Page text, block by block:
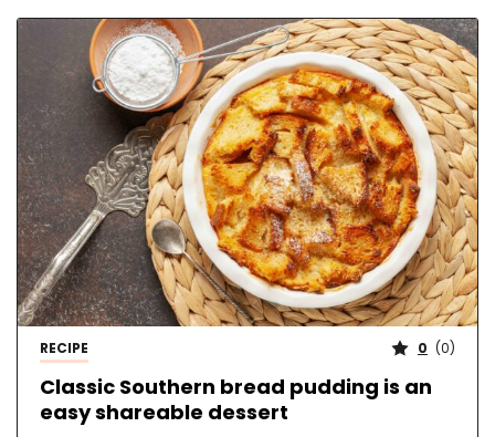
RECIPE 0 (0)
Classic Southern bread pudding is an
easy shareable dessert